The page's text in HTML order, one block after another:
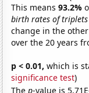
This means93.2%
birth rates of
change in the
over the 20 years
p < 0.01, which is
significance test)
Thep-value is